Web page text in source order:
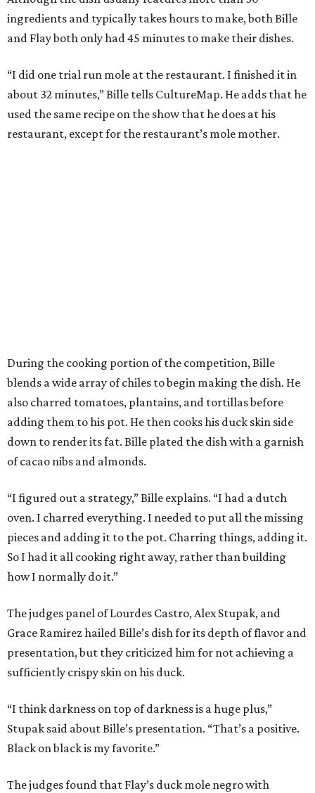
ingredients and typically takes hours to make, both Bille
and Flay both only had 45 minutes to make their dishes.
“I did one trial run mole at the restaurant. I finished it in
about 32 minutes,” Bille tells CultureMap. He adds that he
used the same recipe on the show that he does at his
restaurant, except for the restaurant’s mole mother.
During the cooking portion of the competition, Bille
blends a wide array of chiles to begin making the dish. He
also charred tomatoes, plantains, and tortillas before
adding them to his pot. He then cooks his duck skin side
down to render its fat. Bille plated the dish with a garnish
of cacao nibs and almonds.
“I figured out a strategy,” Bille explains. “I had a dutch
oven. I charred everything. I needed to put all the missing
pieces and adding it to the pot. Charring things, adding it.
So I had it all cooking right away, rather than building
how I normally do it.”
The judges panel of Lourdes Castro, Alex Stupak, and
Grace Ramirez hailed Bille’s dish for its depth of flavor and
presentation, but they criticized him for not achieving a
sufficiently crispy skin on his duck.
“I think darkness on top of darkness is a huge plus,”
Stupak said about Bille’s presentation. “That’s a positive.
Black on black is my favorite.”
The judges found that Flay’s duck mole negro with